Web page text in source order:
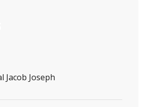
Jacob Joseph